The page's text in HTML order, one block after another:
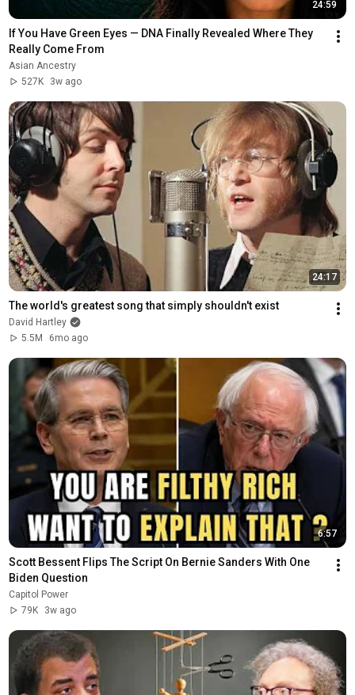
24:59
If You Have Green Eyes — DNA Finally Revealed Where They
Really Come From
Asian Ancestry
527K
3w ago
24:17
The world's greatest song that simply shouldn't exist
David Hartley
5.5M
6mo ago
6:57
Scott Bessent Flips The Script On Bernie Sanders With One
Biden Question
Capitol Power
79K
3w ago